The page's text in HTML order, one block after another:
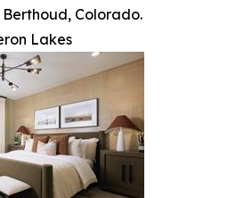
Colorado.
Lakes